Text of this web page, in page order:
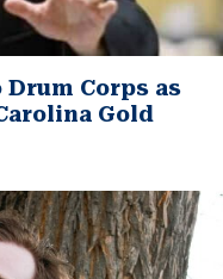
Drum Corps as
Gold